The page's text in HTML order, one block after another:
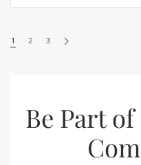
1 2 3
Be Part